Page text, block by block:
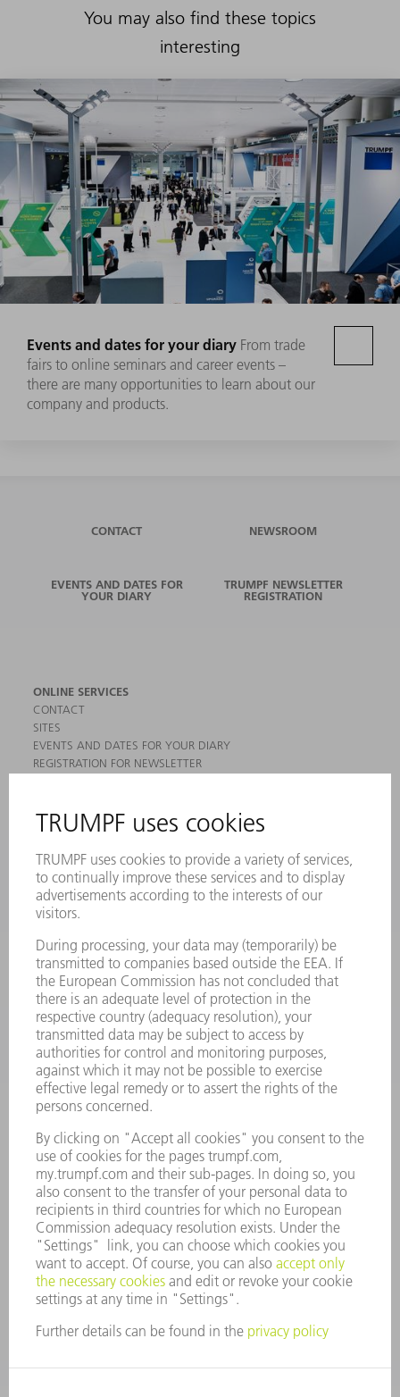
You may also find these topics
interesting
Events and dates for your diary From trade
fairs to online seminars and career events –
there are many opportunities to learn about our
company and products.
CONTACT NEWSROOM
EVENTS AND DATES FOR
YOUR DIARY
TRUMPF NEWSLETTER
REGISTRATION
ONLINE SERVICES
CONTACT
SITES
EVENTS AND DATES FOR YOUR DIARY
REGISTRATION FOR NEWSLETTER
PRODUCTS
MACHINES & SYSTEMS
LASERS
POWER ELECTRONICS
POWER TOOLS
SMART FACTORY
SERVICES
APPLICATIONS
INDUSTRIES
COMPANY
CAREERS
VACANCIES
COMPANY PROFILE
MANAGEMENT BOARD
ANNUAL REPORT
COMPANY PRINCIPLES
WHISTLEBLOWER SYSTEM
SECURITY
PRESS RELEASES
MAGAZINE
SUSTAINABILITY
CLIMATE ACTION & ENVIRONMENTAL PROTECTION
SOCIAL ISSUES & COMMUNITY
CORPORATE GOVERNANCE